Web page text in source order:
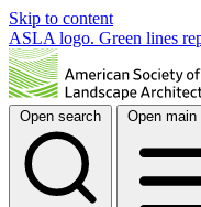
Skip to content
ASLA logo. Green lines
Open search Open main